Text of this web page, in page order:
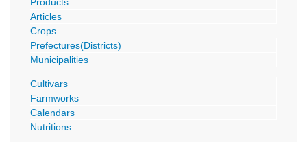
Articles
Crops
Prefectures(Districts)
Municipalities
Cultivars
Farmworks
Calendars
Nutritions